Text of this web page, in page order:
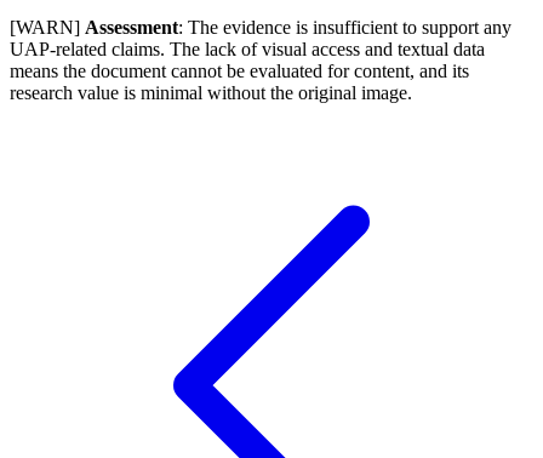
[WARN] Assessment: The evidence is insufficient to support any
UAP-related claims. The lack of visual access and textual data
means the document cannot be evaluated for content, and its
research value is minimal without the original image.